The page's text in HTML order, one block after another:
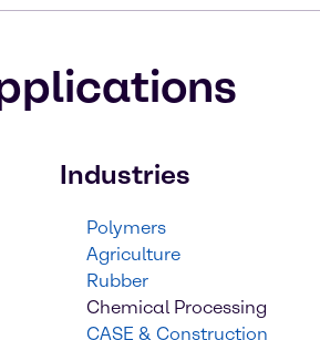
Industries
Polymers
Agriculture
Rubber
Chemical Processing
CASE & Construction